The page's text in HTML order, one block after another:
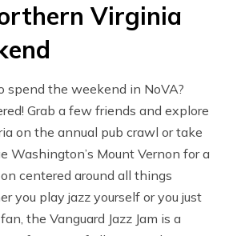
Virginia
spend the weekend in NoVA?
Grab a few friends and explore
on the annual pub crawl or take
Washington’s Mount Vernon for a
centered around all things
you play jazz yourself or you just
the Vanguard Jazz Jam is a